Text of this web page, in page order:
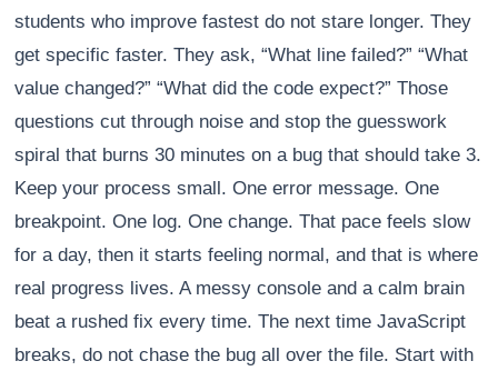
students who improve fastest do not stare longer. They
get specific faster. They ask, “What line failed?” “What
value changed?” “What did the code expect?” Those
questions cut through noise and stop the guesswork
spiral that burns 30 minutes on a bug that should take 3.
Keep your process small. One error message. One
breakpoint. One log. One change. That pace feels slow
for a day, then it starts feeling normal, and that is where
real progress lives. A messy console and a calm brain
beat a rushed fix every time. The next time JavaScript
breaks, do not chase the bug all over the file. Start with